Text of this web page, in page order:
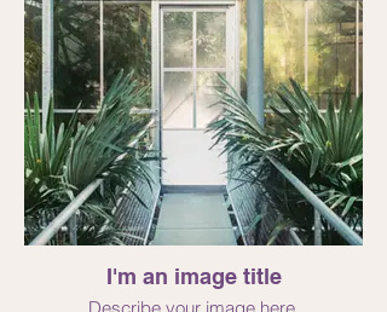
I'm an image title